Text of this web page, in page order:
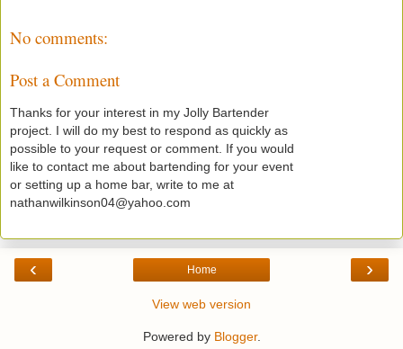
No comments:
Post a Comment
Thanks for your interest in my Jolly Bartender
project. I will do my best to respond as quickly as
possible to your request or comment. If you would
like to contact me about bartending for your event
or setting up a home bar, write to me at
nathanwilkinson04@yahoo.com
‹ ›
Home
View web version
Powered by Blogger.